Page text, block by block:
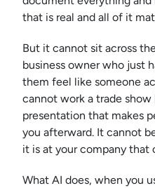
that is real and all of it
But it cannot sit across
business owner who just
them feel like someone
cannot work a trade
presentation that makes
you afterward. It cannot
it is at your company that
What AI does, when you